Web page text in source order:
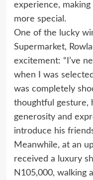
experience, making
more special.
One of the lucky
Supermarket,
excitement: “I’ve
when I was
was completely
thoughtful gesture,
generosity and
introduce his
Meanwhile, at an
received a luxury
N105,000, walking